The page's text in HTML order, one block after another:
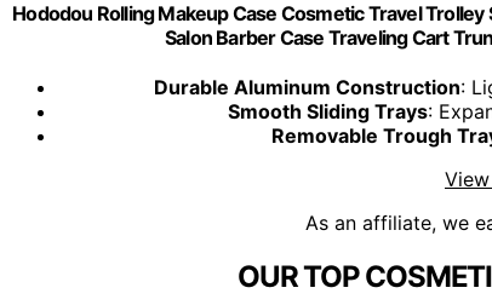
Hododou Rolling Makeup Case Cosmetic Travel
Salon Barber Case Traveling Cart
Durable Aluminum Construction:
Smooth Sliding Trays:
Removable Trough
As an affiliate, we
OUR TOP